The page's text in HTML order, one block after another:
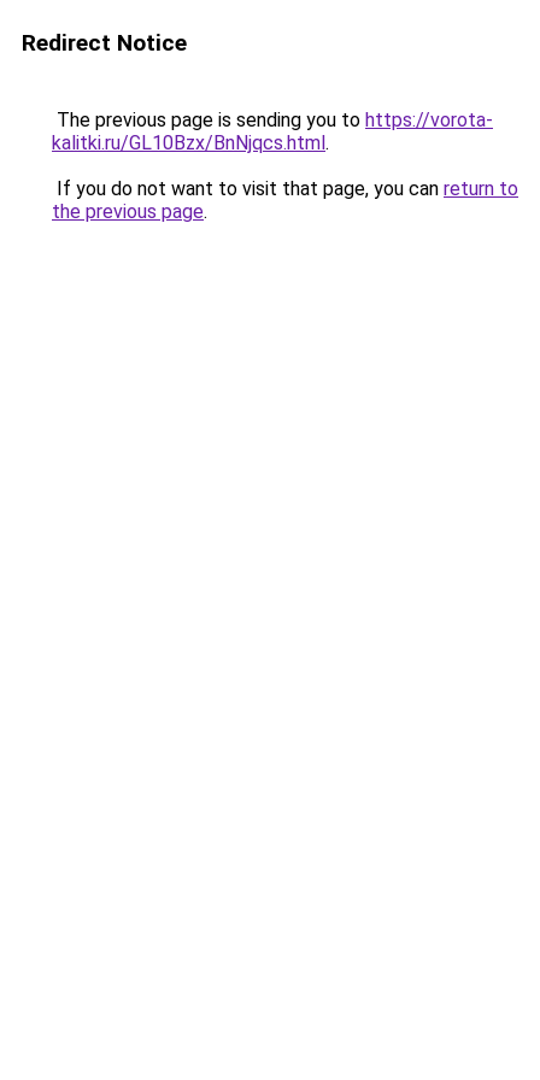
Redirect Notice
The previous page is sending you to https://vorota-
kalitki.ru/GL10Bzx/BnNjqcs.html.
If you do not want to visit that page, you can return to
the previous page.